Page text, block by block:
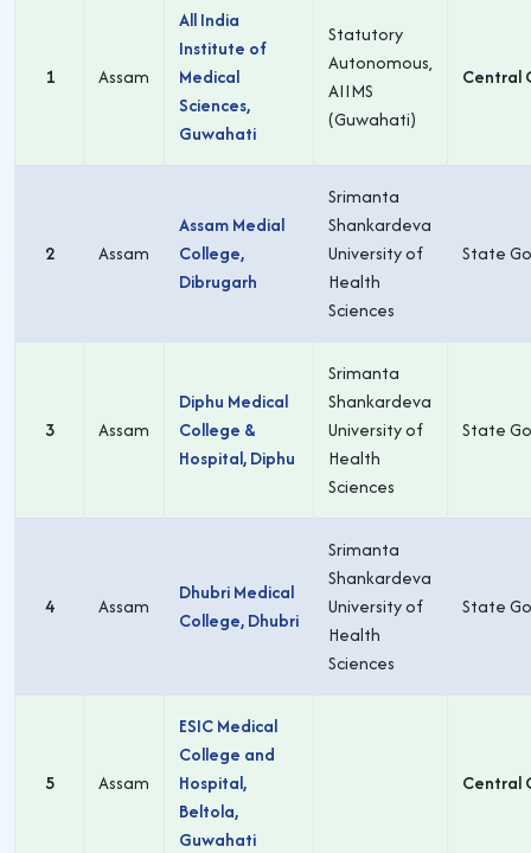
1 Assam
All India
Institute of
Medical
Sciences,
Guwahati
Statutory
Autonomous,
AIIMS
(Guwahati)
Central
2 Assam
Assam Medial
College,
Dibrugarh
Srimanta
Shankardeva
University of
Health
Sciences
State
3 Assam
Diphu Medical
College &
Hospital, Diphu
Srimanta
Shankardeva
University of
Health
Sciences
State
4 Assam
Dhubri Medical
College, Dhubri
Srimanta
Shankardeva
University of
Health
Sciences
State
5 Assam
ESIC Medical
College and
Hospital,
Beltola,
Guwahati
Central